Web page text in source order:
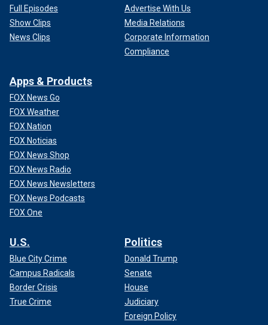
Full Episodes
Show Clips
News Clips
Advertise With Us
Media Relations
Corporate Information
Compliance
Apps & Products
FOX News Go
FOX Weather
FOX Nation
FOX Noticias
FOX News Shop
FOX News Radio
FOX News Newsletters
FOX News Podcasts
FOX One
U.S.
Blue City Crime
Campus Radicals
Border Crisis
True Crime
Politics
Donald Trump
Senate
House
Judiciary
Foreign Policy